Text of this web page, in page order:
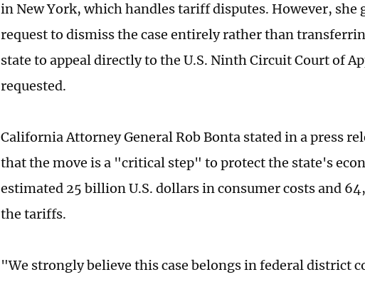
in New York, which handles tariff disputes. However, she
request to dismiss the case entirely rather than
state to appeal directly to the U.S. Ninth Circuit Court of
requested.
California Attorney General Rob Bonta stated in a press
that the move is a "critical step" to protect the state's
estimated 25 billion U.S. dollars in consumer costs and
the tariffs.
"We strongly believe this case belongs in federal district